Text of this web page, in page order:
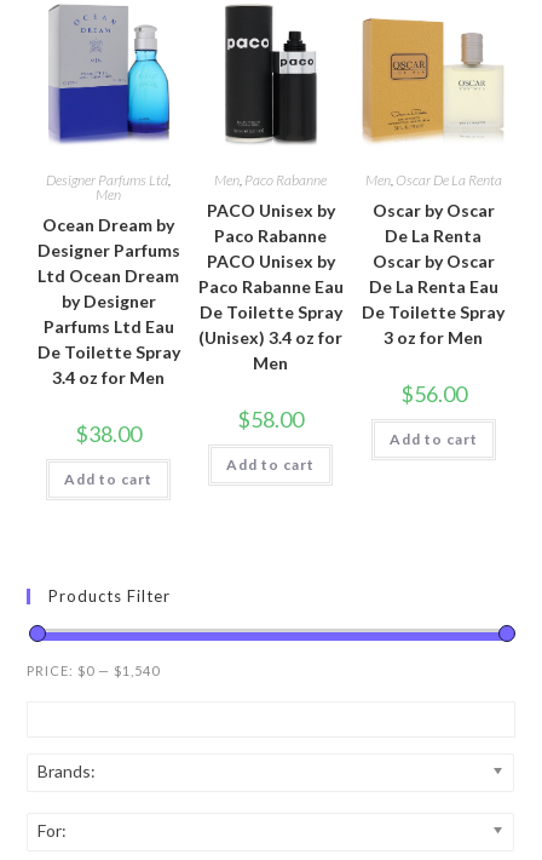
Designer Parfums Ltd,
Men
Ocean Dream by
Designer Parfums
Ltd Ocean Dream
by Designer
Parfums Ltd Eau
De Toilette Spray
3.4 oz for Men
$38.00
Add to cart
Men, Paco Rabanne
PACO Unisex by
Paco Rabanne
PACO Unisex by
Paco Rabanne Eau
De Toilette Spray
(Unisex) 3.4 oz for
Men
$58.00
Add to cart
Men, Oscar De La Renta
Oscar by Oscar
De La Renta
Oscar by Oscar
De La Renta Eau
De Toilette Spray
3 oz for Men
$56.00
Add to cart
Products Filter
PRICE: $0 — $1,540
Brands:
For: